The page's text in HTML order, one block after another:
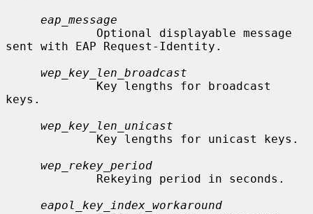
eap_message
sent with EAP Request-Identity.
wep_key_len_broadcast
keys.
wep_key_len_unicast
wep_rekey_period
eapol_key_index_workaround